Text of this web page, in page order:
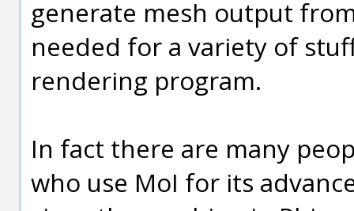
generate mesh output
needed for a variety of
rendering program.
In fact there are many
who use MoI for its